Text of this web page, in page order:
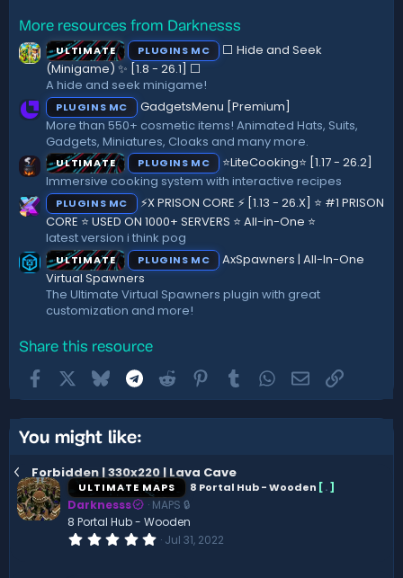
)
More resources from Darknesss
ULTIMATE PLUGINS MC
⬜ Hide and Seek
(Minigame) ✨ [1.8 - 26.1]️ ⬜
A hide and seek minigame!
PLUGINS MC
GadgetsMenu [Premium]
More than 550+ cosmetic items! Animated Hats, Suits,
Gadgets, Miniatures, Cloaks and many more.
ULTIMATE PLUGINS MC
⭐LiteCooking⭐ [1.17 - 26.2]
Immersive cooking system with interactive recipes
PLUGINS MC
⚡X PRISON CORE ⚡ [1.13 - 26.X] ⭐ #1 PRISON
CORE ⭐ USED ON 1000+ SERVERS ⭐ All-in-One ⭐
latest version i think pog
ULTIMATE PLUGINS MC
AxSpawners | All-In-One
Virtual Spawners
The Ultimate Virtual Spawners plugin with great
customization and more!
Share this resource
FacebookBluesky Telegram
Reddit Pinterest
TumblrWhatsApp
EmailLink
You might like:
Forbidden | 330x220 | Lava Cave
ULTIMATE MAPS 8 Portal Hub - Wooden [.]
Darknesss
MAPS 🔒
8 Portal Hub - Wooden
0 Jul 31, 2022